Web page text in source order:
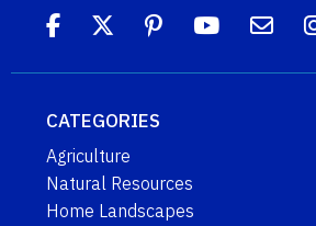
CATEGORIES
Agriculture
Natural Resources
Home Landscapes